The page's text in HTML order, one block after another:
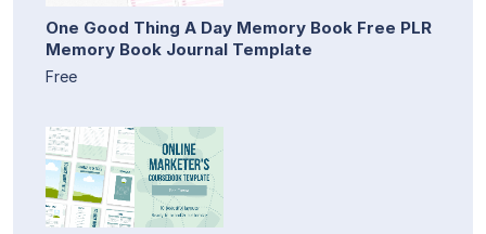
One Good Thing A Day Memory Book Free PLR
Memory Book Journal Template
Free